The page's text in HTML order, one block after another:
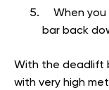
When
bar back
With the deadlift
with very high